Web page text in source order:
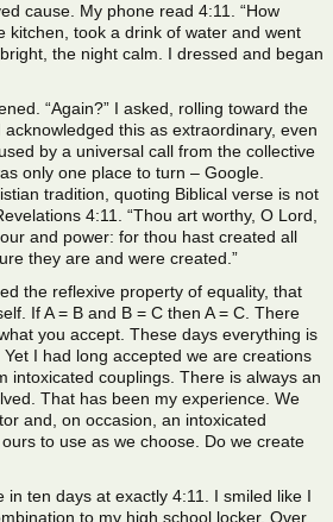
cause. My phone read 4:11. “How
kitchen, took a drink of water and went
the night calm. I dressed and began
“Again?” I asked, rolling toward the
this as extraordinary, even
by a universal call from the collective
only one place to turn – Google.
tradition, quoting Biblical verse is not
4:11. “Thou art worthy, O Lord,
and power: for thou hast created all
they are and were created.”
the reflexive property of equality, that
If A = B and B = C then A = C. There
you accept. These days everything is
I had long accepted we are creations
intoxicated couplings. There is always an
That has been my experience. We
and, on occasion, an intoxicated
to use as we choose. Do we create
in ten days at exactly 4:11. I smiled like I
to my high school locker. Over